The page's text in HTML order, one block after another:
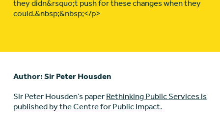
they didn&rsquo;t push for these changes when they
could.&nbsp;&nbsp;</p>
Author: Sir Peter Housden
Sir Peter Housden’s paper Rethinking Public Services is
published by the Centre for Public Impact.